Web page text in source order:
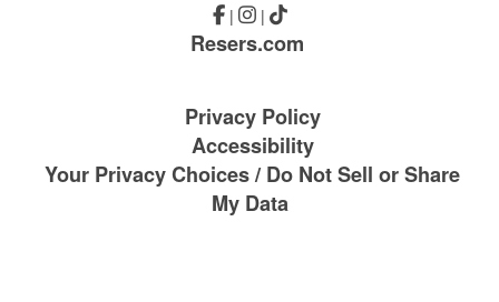
| |
Resers.com
Privacy Policy
Accessibility
Your Privacy Choices / Do Not Sell or Share
My Data